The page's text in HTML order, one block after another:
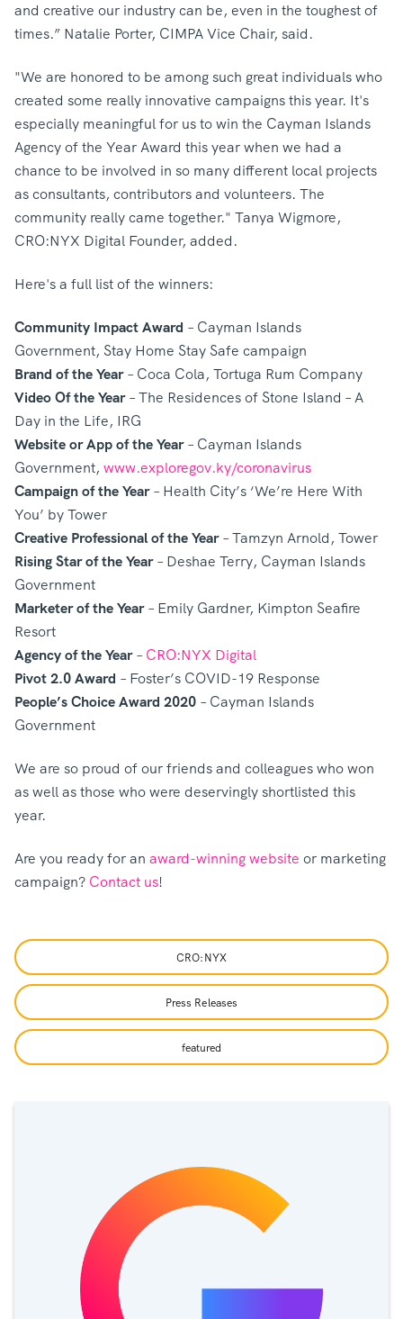
and creative our industry can be, even in the toughest of
times.” Natalie Porter, CIMPA Vice Chair, said.
"We are honored to be among such great individuals who
created some really innovative campaigns this year. It's
especially meaningful for us to win the Cayman Islands
Agency of the Year Award this year when we had a
chance to be involved in so many different local projects
as consultants, contributors and volunteers. The
community really came together." Tanya Wigmore,
CRO:NYX Digital Founder, added.
Here's a full list of the winners:
Community Impact Award – Cayman Islands
Government, Stay Home Stay Safe campaign
Brand of the Year– Coca Cola, Tortuga Rum Company
Video Of the Year– The Residences of Stone Island – A
Day in the Life, IRG
Website or App of the Year– Cayman Islands
Government, www.exploregov.ky/coronavirus
Campaign of the Year– Health City’s ‘We’re Here With
You’ by Tower
Creative Professional of the Year– Tamzyn Arnold, Tower
Rising Star of the Year– Deshae Terry, Cayman Islands
Government
Marketer of the Year– Emily Gardner, Kimpton Seafire
Resort
Agency of the Year– CRO:NYX Digital
Pivot 2.0 Award – Foster’s COVID-19 Response
People’s Choice Award 2020 – Cayman Islands
Government
We are so proud of our friends and colleagues who won
as well as those who were deservingly shortlisted this
year.
Are you ready for an award-winning website or marketing
campaign? Contact us!
CRO:NYX
Press Releases
featured